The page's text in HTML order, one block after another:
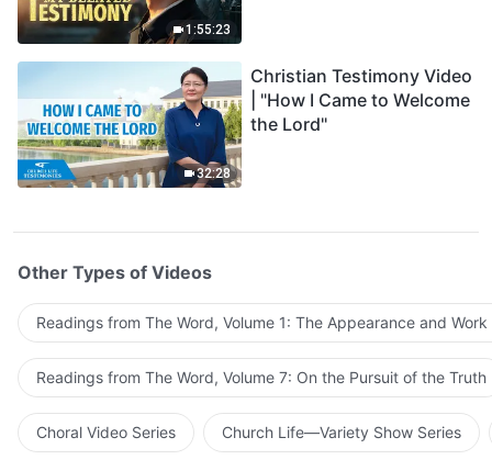
1:55:23
32:28
Christian Testimony Video
| "How I Came to Welcome
the Lord"
Other Types of Videos
Readings from The Word, Volume 1: The Appearance and
Readings from The Word, Volume 7: On the Pursuit of the Truth
Choral Video Series Church Life—Variety Show Series